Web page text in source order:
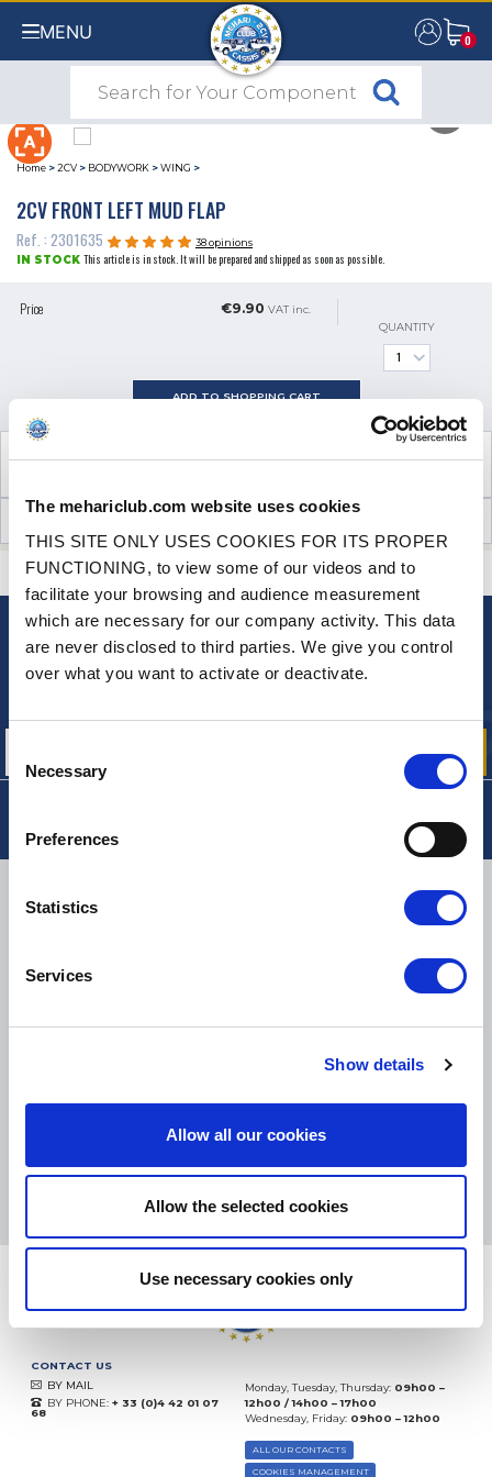
The mehariclub.com website uses cookies
THIS SITE ONLY USES COOKIES FOR ITS PROPER
FUNCTIONING, to view some of our videos and to
facilitate your browsing and audience measurement
which are necessary for our company activity. This data
are never disclosed to third parties. We give you control
over what you want to activate or deactivate.
Selection
Necessary
Preferences
Statistics
Services
Show details
Allow all our cookies
Allow the selected cookies
Use necessary cookies only
MENU 0
0
Home >2CV > BODYWORK >WING >
2CV FRONT LEFT MUD FLAP
Ref. : 2301635
38 opinions
IN STOCK This article is in stock. It will be prepared and shipped as soon as possible.
Price €9.90 VAT inc.
QUANTITY
ADD TO SHOPPING CART
A QUESTION? NEED HELP? CONTACT US
NEWSLETTER
Sign up for free info about
10.08.2026 MORE
Based on 37935 notices
CONTACT US
BY MAIL
BY PHONE: + 33 (0)4 42 01 07
68
Monday, Tuesday, Thursday: 09h00 –
12h00 / 14h00 – 17h00
Wednesday, Friday: 09h00 – 12h00
ALL OUR CONTACTS
COOKIES MANAGEMENT